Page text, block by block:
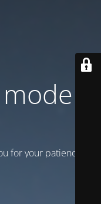
is
for your patience!